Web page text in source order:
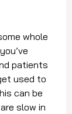
whole
patients
used to
can be
slow in